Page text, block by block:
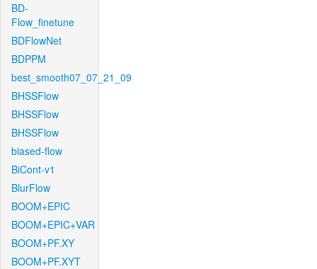
BD-
Flow_finetune
BDFlowNet
BDPPM
best_smooth07_07_21_09
BHSSFlow
BHSSFlow
BHSSFlow
biased-flow
BiCont-v1
BlurFlow
BOOM+EPIC
BOOM+EPIC+VAR
BOOM+PF.XY
BOOM+PF.XYT